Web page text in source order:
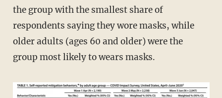
the group with the smallest share of
respondents saying they wore masks, while
older adults (ages 60 and older) were the
group most likely to wears masks.